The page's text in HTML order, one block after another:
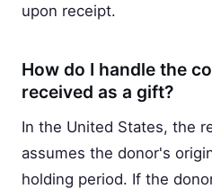
upon receipt.
How do I handle the
received as a gift?
In the United States, the
assumes the donor's
holding period. If the